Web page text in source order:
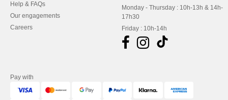
Help & FAQs
Our engagements
Careers
Monday - Thursday : 10h-13h & 14h-
17h30
Friday : 10h-14h
Pay with